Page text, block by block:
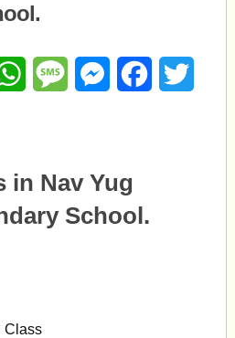
WhatsAppMessageMessengerFacebook
in Nav Yug
School.
Class